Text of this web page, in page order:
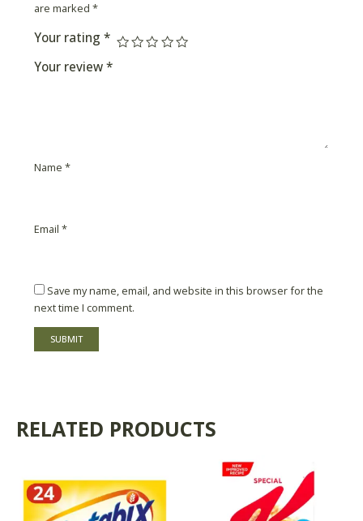
are marked *
Your rating *
Your review *
Name *
Email *
Save my name, email, and website in this browser for the
next time I comment.
RELATED PRODUCTS